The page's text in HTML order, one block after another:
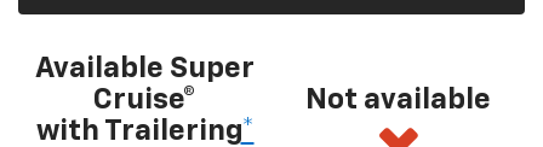
Available Super
Cruise®
with Trailering*
Not available